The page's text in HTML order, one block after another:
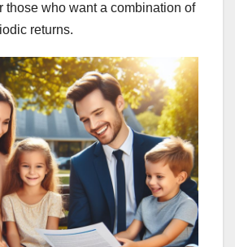
those who want a combination of
returns.